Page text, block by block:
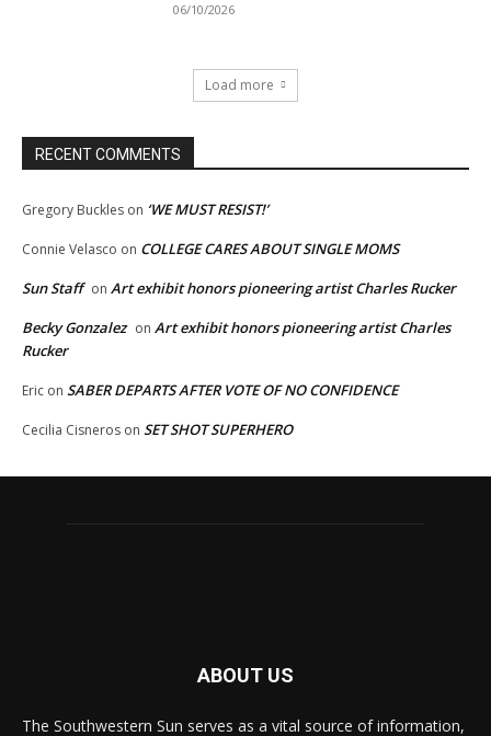
06/10/2026
Load more
RECENT COMMENTS
Gregory Buckles on ‘WE MUST RESIST!’
Connie Velasco on COLLEGE CARES ABOUT SINGLE MOMS
Sun Staff on Art exhibit honors pioneering artist Charles Rucker
Becky Gonzalez on Art exhibit honors pioneering artist Charles
Rucker
Eric on SABER DEPARTS AFTER VOTE OF NO CONFIDENCE
Cecilia Cisneros on SET SHOT SUPERHERO
ABOUT US
The Southwestern Sun serves as a vital source of information,